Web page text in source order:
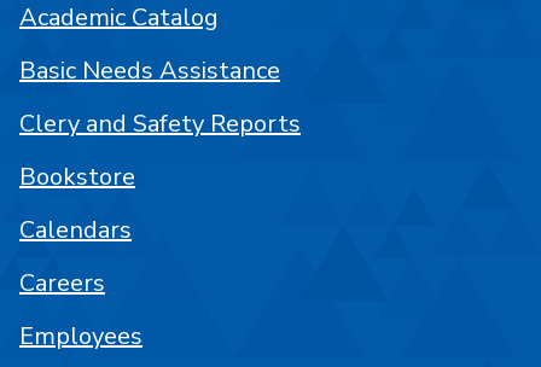
Academic Catalog
Basic Needs Assistance
Clery and Safety Reports
Bookstore
Calendars
Careers
Employees